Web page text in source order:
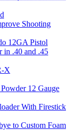
Shooting
12GA Pistol
in .40 and .45
X
12 Gauge
With Firestick
to Custom Foam